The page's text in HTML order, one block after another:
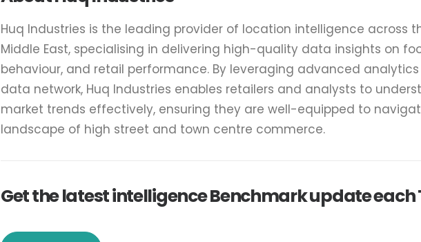
Huq Industries is the leading provider of location intelligence across
Middle East, specialising in delivering high-quality data insights on
behaviour, and retail performance. By leveraging advanced
data network, Huq Industries enables retailers and analysts to
market trends effectively, ensuring they are well-equipped to
landscape of high street and town centre commerce.
Get the latest intelligence Benchmark update